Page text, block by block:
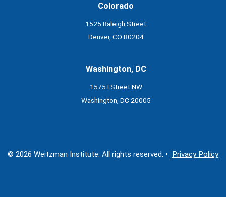
Colorado
1525 Raleigh Street
Denver, CO 80204
Washington, DC
1575 I Street NW
Washington, DC 20005
© 2026 Weitzman Institute. All rights reserved. • Privacy Policy